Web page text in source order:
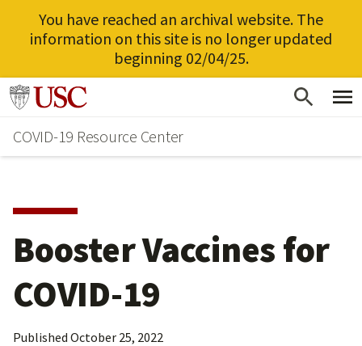
You have reached an archival website. The
information on this site is no longer updated
beginning 02/04/25.
Skip
main
content
Go to usc.edu homepage
COVID-19 Resource Center
Booster Vaccines for
COVID-19
Published October 25, 2022